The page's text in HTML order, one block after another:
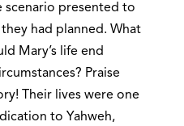
scenario presented to
had planned. What
Mary’s life end
Praise
Their lives were one
to Yahweh,